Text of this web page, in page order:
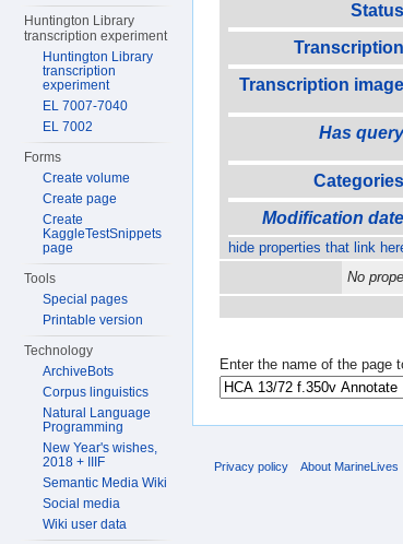
Status
Transcription
Transcription image
Has query
Categories
Modification date
hide properties that link
No
Enter the name of the page
Huntington Library
transcription experiment
Huntington Library
transcription
experiment
EL 7007-7040
EL 7002
Forms
Create volume
Create page
Create
KaggleTestSnippets
page
Tools
Special pages
Printable version
Technology
ArchiveBots
Corpus linguistics
Natural Language
Programming
New Year's wishes,
2018 + IIIF
Semantic Media Wiki
Social media
Wiki user data
Privacy policy About MarineLives